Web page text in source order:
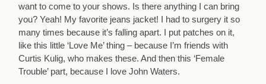
want to come to your shows. Is there anything I can bring
you? Yeah! My favorite jeans jacket! I had to surgery it so
many times because it’s falling apart. I put patches on it,
like this little ‘Love Me’ thing – because I’m friends with
Curtis Kulig, who makes these. And then this ‘Female
Trouble’ part, because I love John Waters.